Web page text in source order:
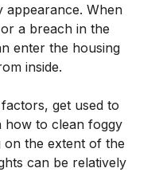
appearance. When
a breach in the
enter the housing
inside.
get used to
how to clean foggy
on the extent of the
can be relatively